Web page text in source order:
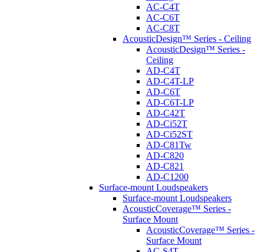
AC-C4T
AC-C6T
AC-C8T
AcousticDesign™ Series - Ceiling
AcousticDesign™ Series -
Ceiling
AD-C4T
AD-C4T-LP
AD-C6T
AD-C6T-LP
AD-C42T
AD-Ci52T
AD-Ci52ST
AD-C81Tw
AD-C820
AD-C821
AD-C1200
Surface-mount Loudspeakers
Surface-mount Loudspeakers
AcousticCoverage™ Series -
Surface Mount
AcousticCoverage™ Series -
Surface Mount